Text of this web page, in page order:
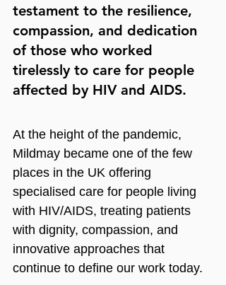
testament to the resilience,
compassion, and dedication
of those who worked
tirelessly to care for people
affected by HIV and AIDS.
At the height of the pandemic,
Mildmay became one of the few
places in the UK offering
specialised care for people living
with HIV/AIDS, treating patients
with dignity, compassion, and
innovative approaches that
continue to define our work today.